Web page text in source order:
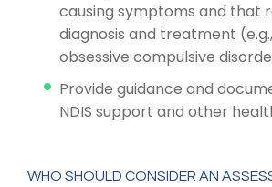
causing symptoms and that
diagnosis and treatment
obsessive compulsive
Provide guidance and
NDIS support and other
WHO SHOULD CONSIDER AN